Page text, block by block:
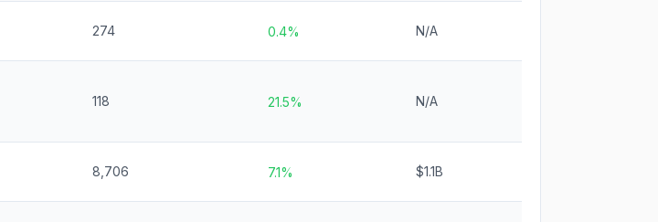
274 0.4% N/A
118 21.5% N/A
8,706 7.1% $1.1B